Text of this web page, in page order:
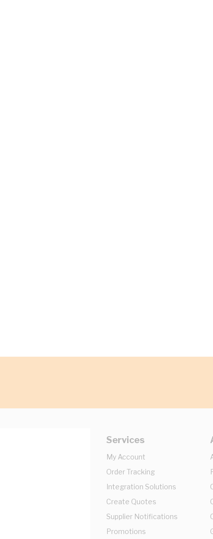
Services
My Account
Order Tracking
Integration Solutions
Create Quotes
Supplier Notifications
Promotions